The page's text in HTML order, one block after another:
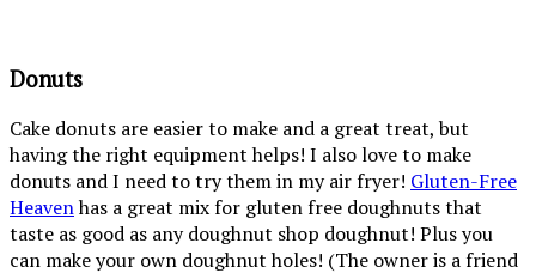
Donuts
Cake donuts are easier to make and a great treat, but
having the right equipment helps! I also love to make
donuts and I need to try them in my air fryer! Gluten-Free
Heavenhas a great mix for gluten free doughnuts that
taste as good as any doughnut shop doughnut! Plus you
can make your own doughnut holes! (The owner is a friend